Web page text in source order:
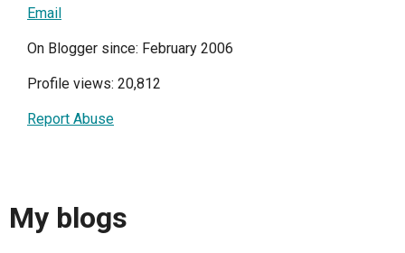
Email
On Blogger since: February 2006
Profile views: 20,812
Report Abuse
My blogs